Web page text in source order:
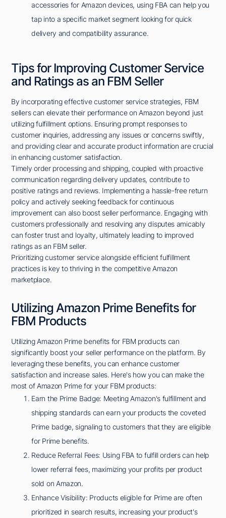
accessories for Amazon devices, using FBA can help you
tap into a specific market segment looking for quick
delivery and compatibility assurance.
Tips for Improving Customer Service
and Ratings as an FBM Seller
By incorporating effective customer service strategies, FBM
sellers can elevate their performance on Amazon beyond just
utilizing fulfillment options. Ensuring prompt responses to
customer inquiries, addressing any issues or concerns swiftly,
and providing clear and accurate product information are crucial
in enhancing customer satisfaction.
Timely order processing and shipping, coupled with proactive
communication regarding delivery updates, contribute to
positive ratings and reviews. Implementing a hassle-free return
policy and actively seeking feedback for continuous
improvement can also boost seller performance. Engaging with
customers professionally and resolving any disputes amicably
can foster trust and loyalty, ultimately leading to improved
ratings as an FBM seller.
Prioritizing customer service alongside efficient fulfillment
practices is key to thriving in the competitive Amazon
marketplace.
Utilizing Amazon Prime Benefits for
FBM Products
Utilizing Amazon Prime benefits for FBM products can
significantly boost your seller performance on the platform. By
leveraging these benefits, you can enhance customer
satisfaction and increase sales. Here's how you can make the
most of Amazon Prime for your FBM products:
Earn the Prime Badge: Meeting Amazon's fulfillment and
shipping standards can earn your products the coveted
Prime badge, signaling to customers that they are eligible
for Prime benefits.
Reduce Referral Fees: Using FBA to fulfill orders can help
lower referral fees, maximizing your profits per product
sold on Amazon.
Enhance Visibility: Products eligible for Prime are often
prioritized in search results, increasing your product's